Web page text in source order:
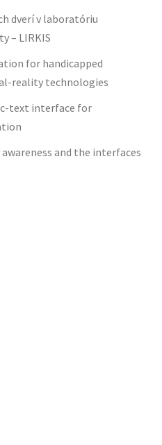
dverí v laboratóriu
– LIRKIS
for handicapped
reality technologies
text interface for
and the interfaces